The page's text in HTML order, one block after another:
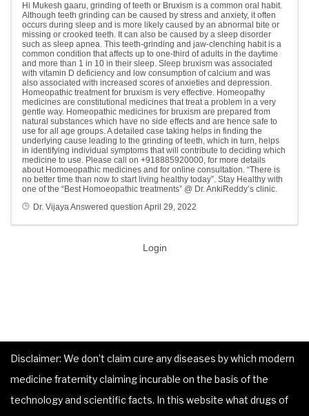
Hi Mukesh gaaru, grinding of teeth or Bruxism is a common oral habit.
Although teeth grinding can be caused by stress and anxiety, it often
occurs during sleep and is more likely caused by an abnormal bite or
missing or crooked teeth. It can also be caused by a sleep disorder
such as sleep apnea. This teeth-grinding and jaw-clenching habit is a
common condition that affects up to one-third of adults in the daytime
and more than 1 in 10 in their sleep. Sleep bruxism was associated
with vitamin D deficiency and low consumption of calcium and was
also associated with increased scores of anxieties and depression.
Homeopathic treatment for bruxism is very effective. Homeopathy
medicines are constitutional medicines that treat a problem in a very
gentle way. Homeopathic medicines for bruxism are prepared from
natural substances which have no side effects and are hence safe to
use for all age groups. A detailed case taking helps in finding the
underlying cause leading to the grinding of teeth, which in turn, helps
in identifying individual symptoms that will contribute to deciding which
medicine to use. Please call on +918885920000, for more details
about Homoeopathic medicines and for online consultation. “There is
no better time than now to start living healthy today”. Stay Healthy with
one of the “Best Homoeopathic treatments” @ Dr. AnkiReddy’s clinic.
Dr. VijayaAnswered question April 29, 2022
Login
Disclaimer: We don’t claim cure any diseases by which modern
medicine fraternity claiming incurable on the basis of the
technology and scientific facts. In this website what drugs of